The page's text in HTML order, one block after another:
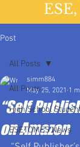
Post
All Posts
High School
ESETOMES News
All Posts
“Self
on Amazon
simm884
May 25, 2021 1